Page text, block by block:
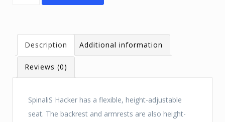
Description Additional information
Reviews (0)
SpinaliS Hacker has a flexible, height-adjustable
seat. The backrest and armrests are also height-